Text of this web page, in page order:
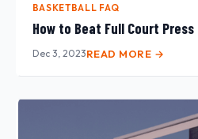
BASKETBALL FAQ
How to Beat Full Court
Dec 3, 2023READ MORE →